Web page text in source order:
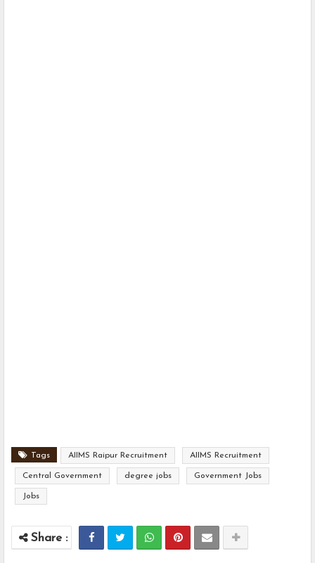
Tags AIIMS Raipur Recruitment AIIMS Recruitment
Central Government degree jobs Government Jobs
Jobs